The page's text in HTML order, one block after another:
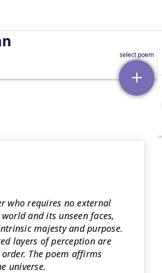
who requires no external
and its unseen faces,
majesty and purpose.
layers of perception are
The poem affirms
universe.